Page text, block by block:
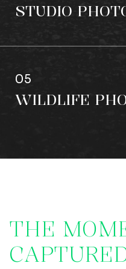
STUDIO
05
WILDLIFE
THE MOM
CAPTURE